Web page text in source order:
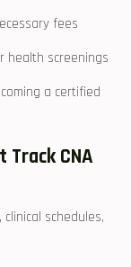
fees
health screenings
a certified⁤
CNA
⁤schedules,